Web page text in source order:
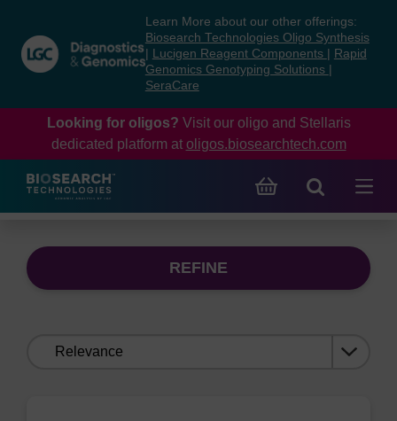
content
navigation
menu
Learn More about our other offerings:
Biosearch Technologies Oligo Synthesis
Lucigen Reagent Components
Rapid
Genomics Genotyping Solutions
SeraCare
Looking for oligos? Visit our oligo and Stellaris
dedicated platform at oligos.biosearchtech.com
REFINE